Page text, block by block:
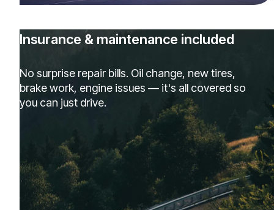
Insurance & maintenance included
No surprise repair bills. Oil change, new tires,
brake work, engine issues — it's all covered so
you can just drive.